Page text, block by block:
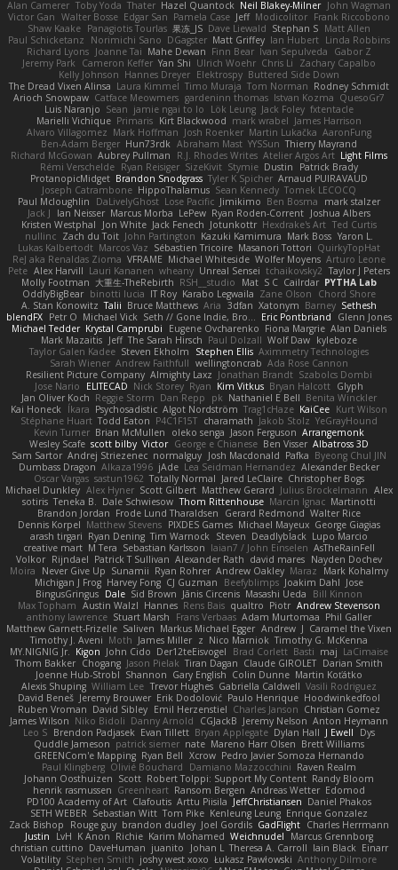
Alan Camerer Toby Yoda Thater Hazel Quantock Neil Blakey-Milner John Wagman
Victor Gan Walter Bosse Edgar San Pamela Case Jeff Modicolitor Frank Riccobono
Shaw Kaake Panagiotis Tourlas 果冻_JS Dave Liewald Stephan S Matt Allen
Paul Schicketanz
Norimichi Sano DGagster Matt Griffey Ian Hubert Linda Robbins
Richard Lyons Joanne Tai Mahe Dewan Finn Bear Ivan Sepulveda
Gabor Z
Jeremy Park
Cameron Keffer Yan Shi Ulrich Woehr Chris Li
Zachary Capalbo
Kelly Johnson Hannes Dreyer Elektrospy Buttered Side Down
The Dread Vixen Alinsa Laura Kimmel Timo Muraja Tom Norman Rodney Schmidt
Arioch Snowpaw Catface Meowmers gardeninn thomas Istvan Kozma QuesoGr7
Luis Naranjo Sean jamie ngai to lo Lök Leung Jack Foley fxtentacle
Marielli Vichique Primaris Kirt Blackwood mark wrabel James Harrison
Alvaro Villagomez Mark Hoffman Josh Roenker Martin Lukačka AaronFung
Ben-Adam Berger Hun73rdk Abraham Mast YYSSun Thierry Mayrand
Richard McGowan Aubrey Pullman R.J. Rhodes Writes Atelier Argos Art Light Films
Rémi Verschelde Ryan Reisiger SizeKivit Stymie Dustin
Patrick Brady
ProtanopicMidget Brandon Snodgrass Tyler K Spicher Arnaud PUIRAVAUD
Joseph Catrambone HippoThalamus Sean Kennedy Tomek LECOCQ
Paul Mcloughlin
DaLivelyGhost Lose Pacific Jimikimo Ben Bosma
mark stalzer
Jack J
Ian Neisser Marcus Morba LePew Ryan Roden-Corrent Joshua Albers
Kristen Westphal
Jon White Jack Fenech Jotunkottr Hexdrake's Art Ted Curtis
nullinc Zach du Toit John Partington Kazuki Kamimura Mark Boss Yaron L.
Lukas Kalbertodt Marcos Vaz Sébastien Tricoire Masanori Tottori QuirkyTopHat
ReJ aka Renaldas Zioma VFRAME Michael Whiteside Wolfer Moyens Arturo Leone
Pete Alex Harvill Lauri Kananen wheany Unreal Sensei tchaikovsky2 Taylor J Peters
Molly Footman 大重生-TheRebirth RSH__studio Mat S C Cailrdar PYTHA Lab
OddlyBigBear binotti lucia IT Roy Karabo Legwaila Zane Olson
Chord Shore
A. Stan Konowitz Talii Bruce Matthews Aria 3dfan Xatonym Barney Sethesh
blendFX Petr O Michael Vick Seth // Gone Indie, Bro... Eric Pontbriand
Glenn Jones
Michael Tedder Krystal Camprubi Eugene Ovcharenko Fiona Margrie Alan Daniels
Mark Mazaitis Jeff The Sarah Hirsch Paul Dolzall Wolf Daw kyleboze
Taylor Galen Kadee Steven Ekholm Stephen Ellis Aximmetry Technologies
Sarah Wiener Andrew Faithfull wellingtoncrab Ada Rose Cannon
Resilient Picture Company Almighty Laxz Jonathan Brandt Szabolcs Dombi
Jose Nario
ELITECAD Nick Storey Ryan Kim Vitkus Bryan Halcott Glyph
Jan Oliver Koch Reggie Storm Dan Repp pk Nathaniel E Bell Benita Winckler
Kai Honeck Íkara Psychosadistic Algot Nordström Trag1cHaze KaiCee Kurt Wilson
Stéphane Huart Todd Eaton P4C1F15T charamath Jakob Stolz YeGrayHound
Kevin Turner Brian McMullen oleko senga Jason Ferguson Arrangemonk
Wesley Scafe scott bilby Victor George e Chianese Ben Visser Albatross 3D
Sam Sartor Andrej Striezenec normalguy Josh Macdonald Pafka Byeong Chul JIN
Dumbass Dragon Alkaza1996 jAde Lea Seidman Hernandez Alexander Becker
Oscar Vargas sastun1962 Totally Normal Jared LeClaire Christopher Bogs
Michael Dunkley Alex Hyner Scott Gilbert Matthew Gerard Julius Brockelmann Alex
sotiris Teneka B. Dale Schwiesow Thom Rittenhouse Marcin Ignac Martinotti
Brandon Jordan Frode Lund Tharaldsen Gerard Redmond Walter Rice
Dennis Korpel Matthew Stevens PIXDES Games Michael Mayeux George Giagias
arash tirgari Ryan Dening Tim Warnock Steven Deadlyblack Lupo Marcio
creative mart M Tera Sebastian Karlsson Iaian7 / John Einselen AsTheRainFell
Volkor Rijndael Patrick T Sullivan Alexander Rath david mares Nayden Dochev
Moira
Never Give Up Sunamii Ryan Rohrer Andrew Oakley Maraz
Mark Kohalmy
Michigan J Frog Harvey Fong CJ Guzman Beefyblimps Joakim Dahl Jose
BingusGringus Dale Sid Brown Jānis Circenis Masashi Ueda
Bill Kinnon
Max Topham Austin Walzl Hannes Rens Bais qualtro Piotr Andrew Stevenson
anthony lawrence Stuart Marsh Frans Verbaas Adam Murtomaa Phil Galler
Matthew Garnett-Frizelle Saliven Markus Michael Egger Andrew J Caramel the Vixen
Timothy J. Aveni Moth James Miller z Nico Marniok Timothy G. McKenna
MY.NIGNIG Jr. Kigon John Cido Der12teEisvogel Brad Corlett Basti maj LaCimaise
Thom Bakker Chogang Jason Pielak Tiran Dagan Claude GIROLET Darian Smith
Joenne Hub-Strobl Shannon Gary English Colin Dunne Martin Koťátko
Alexis Shuping William Lee Trevor Hughes Gabriella Caldwell Vasili Rodriguez
David Beneš Jeremy Brouwer Erik Dodolović Paulo Henrique Hoodwinkedfool
Ruben Vroman David Sibley Emil Herzenstiel Charles Janson Christian Gomez
James Wilson Niko Bidoli Danny Arnold CGJackB Jeremy Nelson Anton Heymann
Leo S Brendon Padjasek Evan Tillett Bryan Applegate Dylan Hall J Ewell
Dys
Quddle Jameson patrick siemer nate Mareno Harr Olsen Brett Williams
GREENCom'e Mapping Ryan Bell Xcrow Pedro Javier Somoza Hernando
Paul Klingberg Olivié Bouchard Damiano Mazzocchini Raven Realm
Johann Oosthuizen Scott Robert Tolppi: Support My Content Randy Bloom
henrik rasmussen Greenheart Ransom Bergen Andreas Wetter Edomod
PD100 Academy of Art Clafoutis Arttu Piisila JeffChristiansen Daniel Phakos
SETH WEBER Sebastian Witt Tom Pike Kenleung Leung Enrique Gonzalez
Zack Bishop
Rouge guy brandon dudley Joel Gordils GadFlight Charles Herrmann
Justin
LvH K Anon Richie Karim Mohamed Weichnudel
Marcus Grennborg
christian cuttino DaveHuman juanito Johan L Theresa A. Carroll Iain Black Einarr
Volatility Stephen Smith joshy west xoxo Łukasz Pawłowski Anthony Dilmore